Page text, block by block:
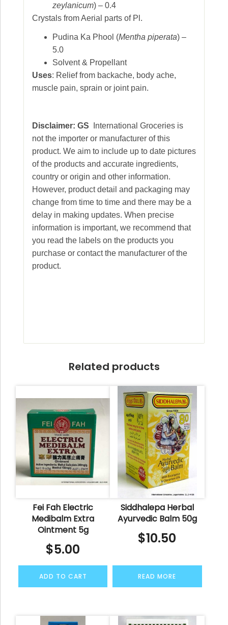
zeylanicum) – 0.4
Crystals from Aerial parts of Pl.
Pudina Ka Phool (Mentha piperata) –
5.0
Solvent & Propellant
Uses: Relief from backache, body ache,
muscle pain, sprain or joint pain.
Disclaimer: GS
International Groceries is
not the importer or manufacturer of this
product. We aim to include up to date pictures
of the products and accurate ingredients,
country or origin and other information.
However, product detail and packaging may
change from time to time and there may be a
delay in making updates. When precise
information is important, we recommend that
you read the labels on the products you
purchase or contact the manufacturer of the
product.
Related products
Fei Fah Electric
Medibalm Extra
Ointment 5g
$5.00
ADD TO CART
Siddhalepa Herbal
Ayurvedic Balm 50g
$10.50
READ MORE